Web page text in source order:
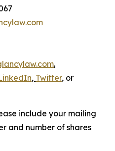
.
, Twitter, or
include your mailing
and number of shares